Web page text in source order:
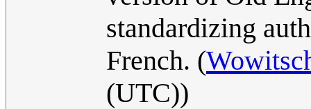
standardizing
French. (
(UTC))